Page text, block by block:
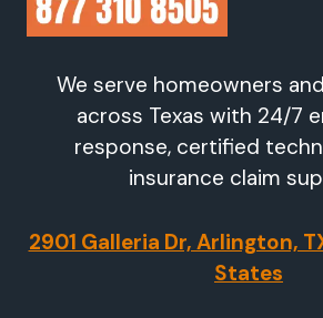
We serve homeowners
across Texas with 24/7
response, certified
insurance claim
2901 Galleria Dr, Arlington,
States